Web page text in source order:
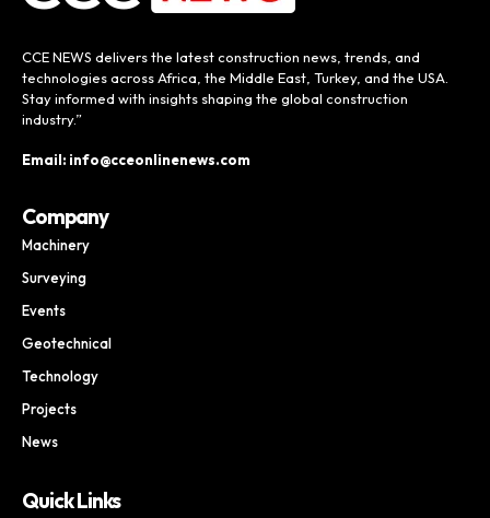
CCE NEWS delivers the latest construction news, trends, and
technologies across Africa, the Middle East, Turkey, and the USA.
Stay informed with insights shaping the global construction
industry.”
Email: info@cceonlinenews.com
Company
Machinery
Surveying
Events
Geotechnical
Technology
Projects
News
Quick Links